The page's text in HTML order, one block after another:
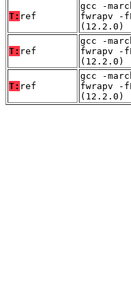
T: ref
gcc -
fwrapv -
(12.2.0)
T: ref
gcc -
fwrapv -
(12.2.0)
T: ref
gcc -
fwrapv -
(12.2.0)